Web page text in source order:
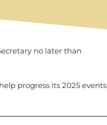
no later than
progress its 2025 events